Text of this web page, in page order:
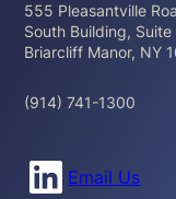
555 Pleasantville
South Building, Suite
Briarcliff Manor, NY
(914) 741-1300
Connect with us on LinkedIn
Email Us